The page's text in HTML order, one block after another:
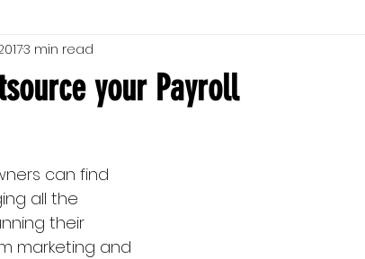
your Payroll
3 min read
can find
all the
their
marketing and